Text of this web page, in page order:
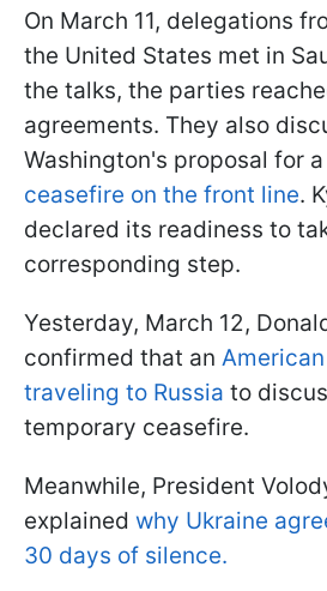
On March 11, delegations
the United States met in
the talks, the parties
agreements. They also
Washington's proposal for a
ceasefire on the front line.
declared its readiness to
corresponding step.
Yesterday, March 12,
confirmed that an
traveling to Russia to
temporary ceasefire.
Meanwhile, President
explained why Ukraine
30 days of silence.